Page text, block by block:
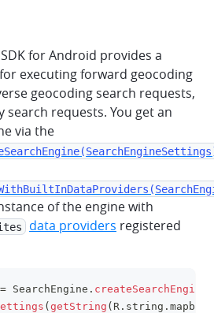
for Android provides a
executing forward geocoding
geocoding search requests,
search requests. You get an
via the
of the engine with
data providers registered
= SearchEngine . createSearchEngine
( getString ( R . string .